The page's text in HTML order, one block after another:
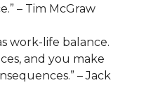
– Tim McGraw
work-life balance.
and you make
– Jack